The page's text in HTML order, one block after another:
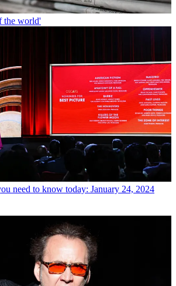
the world'
need to know today: January 24, 2024